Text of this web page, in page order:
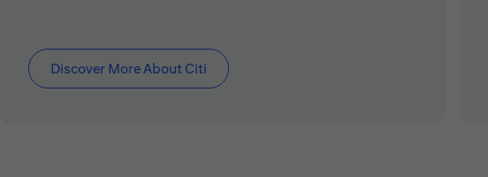
Discover More About Citi